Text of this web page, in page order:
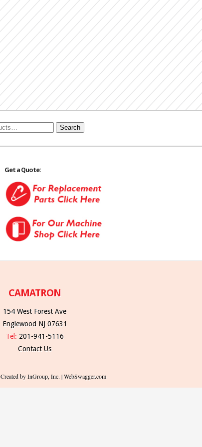
Search
Get a Quote:
CAMATRON
154 West Forest Ave
Englewood NJ 07631
Tel: 201-941-5116
Contact Us
Created by InGroup, Inc. | WebSwagger.com